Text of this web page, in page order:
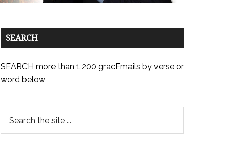
SEARCH
SEARCH more than 1,200 gracEmails by verse or
word below